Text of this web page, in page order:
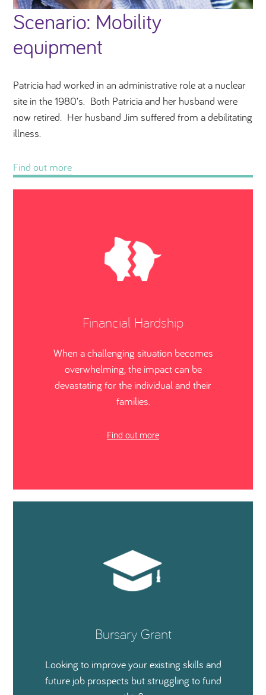
Scenario: Mobility
equipment
Patricia had worked in an administrative role at a nuclear
site in the 1980’s. Both Patricia and her husband were
now retired. Her husband Jim suffered from a debilitating
illness.
Find out more
Financial Hardship
When a challenging situation becomes
overwhelming, the impact can be
devastating for the individual and their
families.
Find out more
Bursary Grant
Looking to improve your existing skills and
future job prospects but struggling to fund